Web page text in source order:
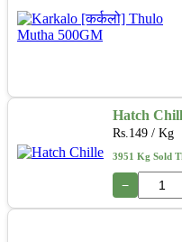
Hatch
Rs. 149 / Kg
3951 Kg Sold
−